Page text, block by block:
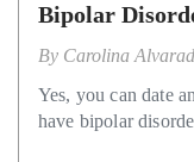
Bipolar
By Carolina
Yes, you can date
have bipolar